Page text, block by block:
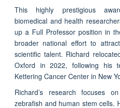
This highly prestigious
biomedical and health
up a Full Professor position in
broader national effort to
scientific talent. Richard
Oxford in 2022, following his
Kettering Cancer Center in New
Richard’s research focuses
zebrafish and human stem cells.